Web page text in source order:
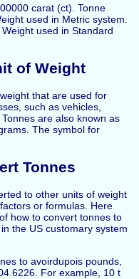
carat (ct). Tonne
used in Metric system.
used in Standard
of Weight
that are used for
such as vehicles,
are also known as
The symbol for
Tonnes
to other units of weight
or formulas. Here
how to convert tonnes to
the US customary system
to avoirdupois pounds,
For example, 10 t